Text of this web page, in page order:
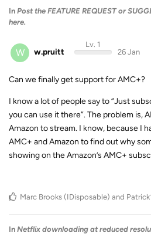
In Post the FEATURE REQUEST or
here.
W w.pruitt
Lv. 1
26 Jan
Can we finally get support for AMC+?
I know a lot of people say to “Just
you can use it there”. The problem is,
Amazon to stream. I know, because I
AMC+ and Amazon to find out why
showing on the Amazon’s AMC+
Marc Brooks (IDisposable) and
In Netflix downloading at reduced